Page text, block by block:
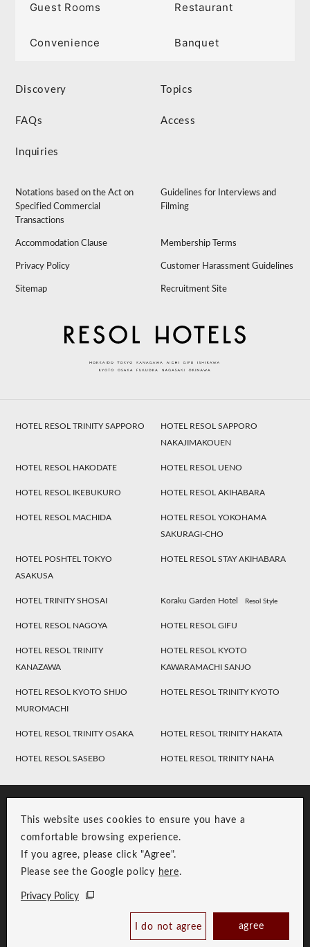
Book Now
This website uses cookies to ensure you have a
comfortable browsing experience.
If you agree, please click "Agree".
Please see the Google policy here.
Privacy Policy
I do not agree agree
Guest Rooms Restaurant
Convenience Banquet
Discovery Topics
FAQs Access
Inquiries
Notations based on the Act on
Specified Commercial
Transactions
Guidelines for Interviews and
Filming
Accommodation Clause Membership Terms
Privacy Policy Customer Harassment Guidelines
Sitemap Recruitment Site
HOTEL RESOL TRINITY SAPPORO
HOTEL RESOL SAPPORO
NAKAJIMAKOUEN
HOTEL RESOL HAKODATE HOTEL RESOL UENO
HOTEL RESOL IKEBUKURO HOTEL RESOL AKIHABARA
HOTEL RESOL MACHIDA
HOTEL RESOL YOKOHAMA
SAKURAGI-CHO
HOTEL POSHTEL TOKYO
ASAKUSA
HOTEL RESOL STAY AKIHABARA
HOTEL TRINITY SHOSAI Koraku Garden Hotel Resol Style
HOTEL RESOL NAGOYA HOTEL RESOL GIFU
HOTEL RESOL TRINITY
KANAZAWA
HOTEL RESOL KYOTO
KAWARAMACHI SANJO
HOTEL RESOL KYOTO SHIJO
MUROMACHI
HOTEL RESOL TRINITY KYOTO
HOTEL RESOL TRINITY OSAKA HOTEL RESOL TRINITY HAKATA
HOTEL RESOL SASEBO HOTEL RESOL TRINITY NAHA
Group Privacy Policy
Copyright © RESOL HOLDINGS CO., LTD. All Rights Reserved.